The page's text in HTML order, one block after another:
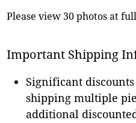
Please view 30 photos at
Important Shipping
Significant
shipping multiple
additional